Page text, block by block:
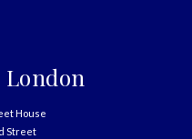
House
Street